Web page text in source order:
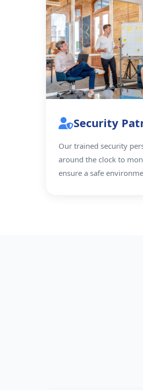
Security
Our trained security
around the clock to
ensure a safe